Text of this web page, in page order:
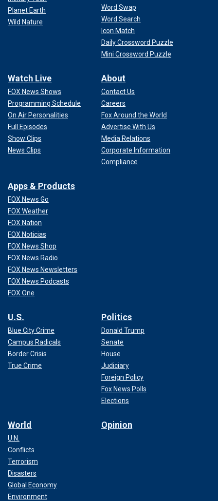
Planet Earth
Wild Nature
Word Swap
Word Search
Icon Match
Daily Crossword Puzzle
Mini Crossword Puzzle
Watch Live
FOX News Shows
Programming Schedule
On Air Personalities
Full Episodes
Show Clips
News Clips
About
Contact Us
Careers
Fox Around the World
Advertise With Us
Media Relations
Corporate Information
Compliance
Apps & Products
FOX News Go
FOX Weather
FOX Nation
FOX Noticias
FOX News Shop
FOX News Radio
FOX News Newsletters
FOX News Podcasts
FOX One
U.S.
Blue City Crime
Campus Radicals
Border Crisis
True Crime
Politics
Donald Trump
Senate
House
Judiciary
Foreign Policy
Fox News Polls
Elections
World
U.N.
Conflicts
Terrorism
Disasters
Global Economy
Environment
Opinion